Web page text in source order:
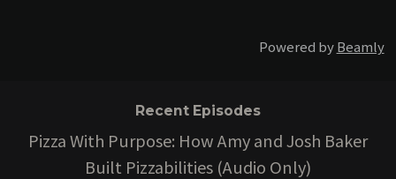
Powered byBeamly
Recent Episodes
Pizza With Purpose: How Amy and Josh Baker
Built Pizzabilities (Audio Only)